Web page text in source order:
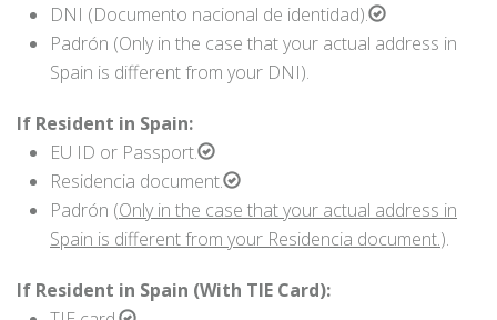
DNI (Documento nacional de identidad).
Padrón (Only in the case that your actual address in
Spain is different from your DNI).
If Resident in Spain:
EU ID or Passport.
Residencia document.
Padrón (Only in the case that your actual address in
Spain is different from your Residencia document.).
If Resident in Spain (With TIE Card):